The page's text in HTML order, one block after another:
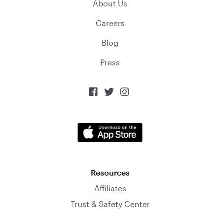
About Us
Careers
Blog
Press
  
Resources
Affiliates
Trust & Safety Center